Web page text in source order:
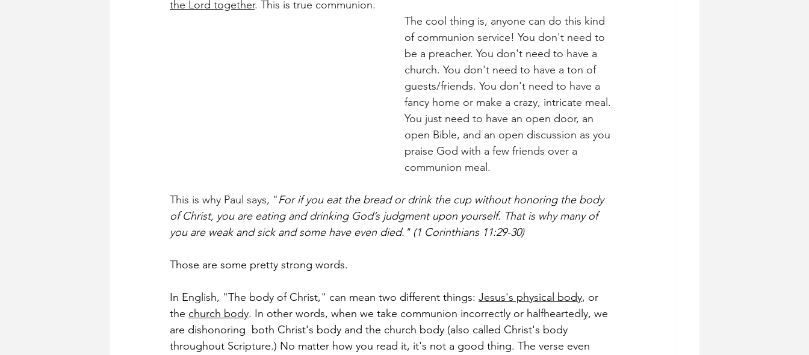
the Lord together. This is true communion.
The cool thing is, anyone can do this kind
of communion service! You don't need to
be a preacher. You don't need to have a
church. You don't need to have a ton of
guests/friends. You don't need to have a
fancy home or make a crazy, intricate meal.
You just need to have an open door, an
open Bible, and an open discussion as you
praise God with a few friends over a
communion meal.
This is why Paul says, "For if you eat the bread or drink the cup without honoring the body
of Christ, you are eating and drinking God’s judgment upon yourself. That is why many of
you are weak and sick and some have even died." (1 Corinthians 11:29-30)
Those are some pretty strong words.
In English, "The body of Christ," can mean two different things: Jesus's physical body, or
the church body. In other words, when we take communion incorrectly or halfheartedly, we
are dishonoring  both Christ's body and the church body (also called Christ's body
throughout Scripture.) No matter how you read it, it's not a good thing. The verse even